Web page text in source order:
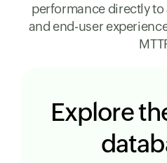
performance directly
and end-user
Explore